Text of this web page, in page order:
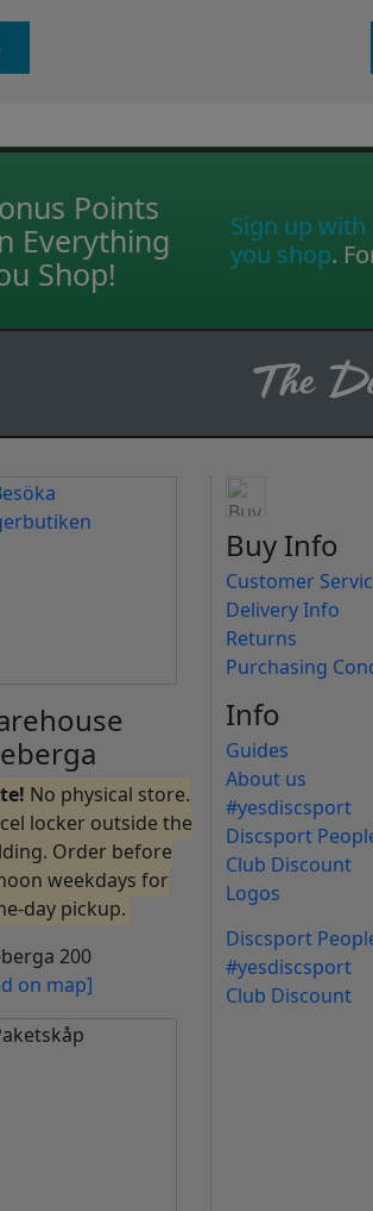
Points
Everything
Shop!
Sign up with
you shop.
No physical store.
locker outside the
Order before
weekdays for
day pickup.
200
on map]
Buy Info
Customer
Delivery Info
Returns
Purchasing
Info
Guides
About us
#yesdiscsport
Discsport
Club Discount
Logos
Discsport
#yesdiscsport
Club Discount